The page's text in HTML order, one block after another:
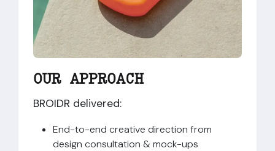
OUR APPROACH​
BROIDR delivered:
End-to-end creative direction from
design consultation & mock-ups